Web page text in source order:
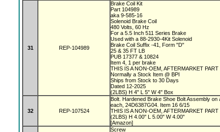
31 REP-104989
Brake Coil Kit
Part 104989
aka 9-585-16
Solenoid Brake Coil
480 Volts, 60 Hz
For a 5.5 Inch 511 Series Brake
Used with a 88-2930-4Kit Solenoid
Brake Coil Suffix -41, Form "D"
25 & 35 FT LB
PUB 17377 & 10824
Item 4, 1 per brake
THIS IS A NON-OEM, AFTERMARKET PART
Normally a Stock Item @ BPI
Ships from Stock to 30 Days
Dated 12-2025
(2LBS) H 4" L 5" W 4" Box
32 REP-107524
Bolt. Hardened Brake Shoe Bolt Assembly
each, 24D6387G04. Item 16 6/15
THIS IS A NON-OEM, AFTERMARKET PART
(2LBS) H 4.00" L 5.00" W 4.00"
[Amazon]
Screw